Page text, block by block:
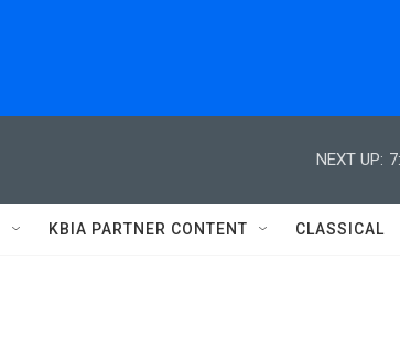
NEXT UP:
KBIA PARTNER CONTENT CLASSICAL